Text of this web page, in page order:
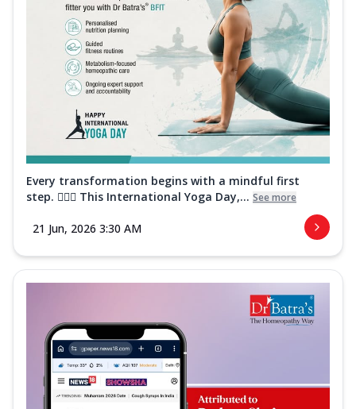
Every transformation begins with a mindful first
step. 🧘‍♀️✨ This International Yoga Day,... See more
21 Jun, 2026 3:30 AM